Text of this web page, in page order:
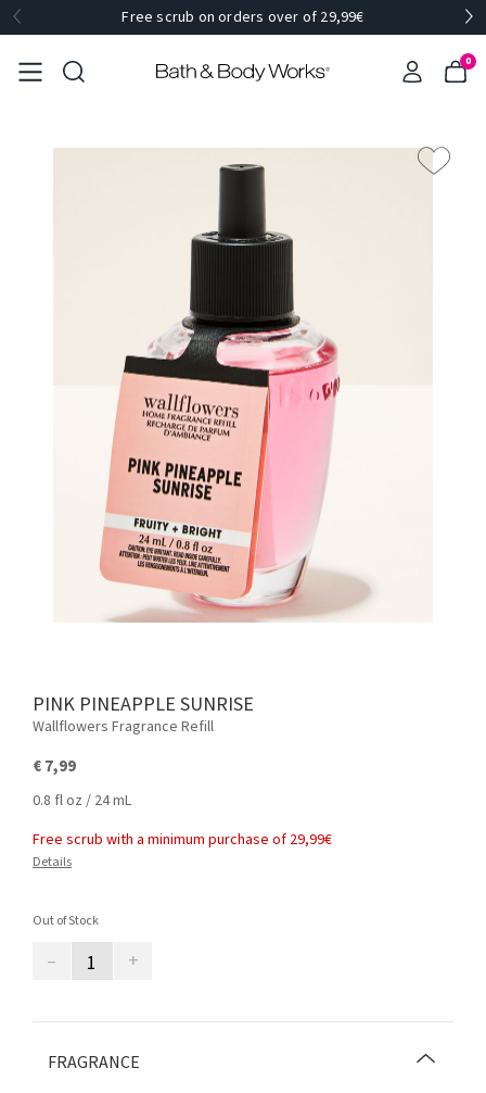
Free scrub on orders over of 29,99€
0
PINK PINEAPPLE SUNRISE
Wallflowers Fragrance Refill
€ 7,99
0.8 fl oz / 24 mL
Free scrub with a minimum purchase of 29,99€
Details
Out of Stock
– +
FRAGRANCE